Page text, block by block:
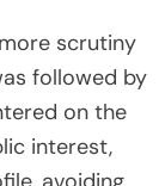
scrutiny
followed by
on the
interest,